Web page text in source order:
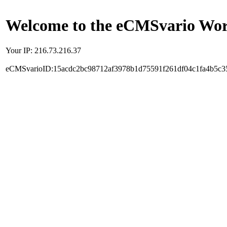
Welcome to the eCMSvario
Your IP: 216.73.216.37